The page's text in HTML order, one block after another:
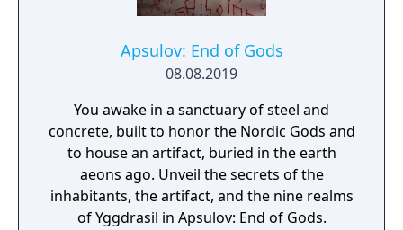
Apsulov: End of Gods
08.08.2019
You awake in a sanctuary of steel and
concrete, built to honor the Nordic Gods and
to house an artifact, buried in the earth
aeons ago. Unveil the secrets of the
inhabitants, the artifact, and the nine realms
of Yggdrasil in Apsulov: End of Gods.